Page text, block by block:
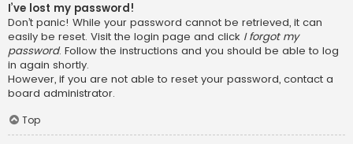
I’ve lost my password!
Don’t panic! While your password cannot be retrieved, it can
easily be reset. Visit the login page and click I forgot my
password. Follow the instructions and you should be able to log
in again shortly.
However, if you are not able to reset your password, contact a
board administrator.
Top